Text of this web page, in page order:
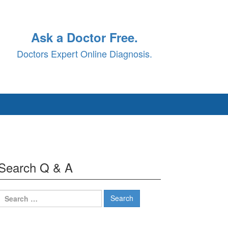
Ask a Doctor Free.
Doctors Expert Online Diagnosis.
Q & A